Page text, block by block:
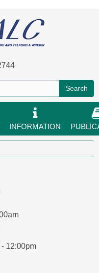
INFORMATION
12:00pm